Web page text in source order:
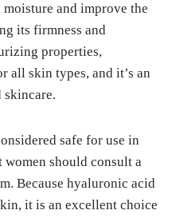
and improve the
its firmness and
properties,
all skin types, and it’s an
safe for use in
should consult a
Because hyaluronic acid
it is an excellent choice